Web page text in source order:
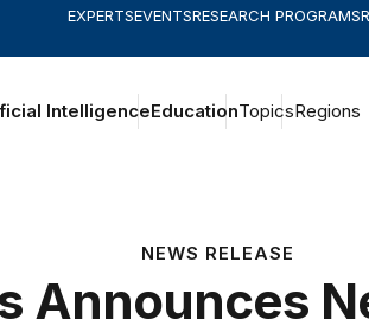
EXPERTSEVENTSRESEARCH PROGRAMS
IntelligenceEducationTopicsRegions
NEWS RELEASE
Announces